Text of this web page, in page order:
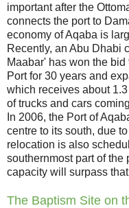
important after the
connects the port to
economy of Aqaba is
Recently, an Abu Dhabi
Maabar' has won the
Port for 30 years and
which receives about
of trucks and cars
In 2006, the Port of
centre to its south, due
relocation is also
southernmost part of the
capacity will surpass
The Baptism Site on